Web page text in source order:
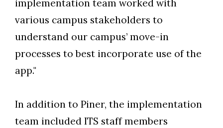
implementation team worked with
various campus stakeholders to
understand our campus’ move-in
processes to best incorporate use of the
app."
In addition to Piner, the implementation
team included ITS staff members